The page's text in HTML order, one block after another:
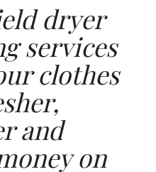
dryer
services
clothes
and
on